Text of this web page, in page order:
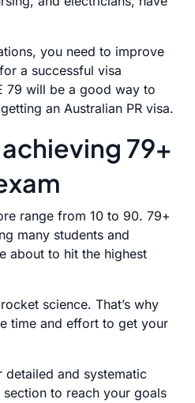
you need to improve
a successful visa
79 will be a good way to
an Australian PR visa.
79+
range from 10 to 90. 79+
many students and
about to hit the highest
science. That’s why
time and effort to get your
and systematic
to reach your goals